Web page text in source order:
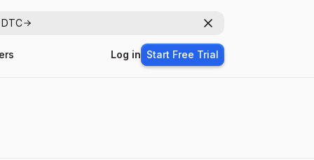
Dismiss
Log in Start Free Trial